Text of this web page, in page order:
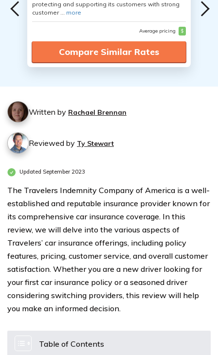
protecting and supporting its customers with strong
customer ... more
Average pricing $
Compare Similar Rates
Written by Rachael Brennan
Reviewed by Ty Stewart
Updated September 2023
The Travelers Indemnity Company of America is a well-
established and reputable insurance provider known for
its comprehensive car insurance coverage. In this
review, we will delve into the various aspects of
Travelers’ car insurance offerings, including policy
features, pricing, customer service, and overall customer
satisfaction. Whether you are a new driver looking for
your first car insurance policy or a seasoned driver
considering switching providers, this review will help
you make an informed decision.
Table of Contents